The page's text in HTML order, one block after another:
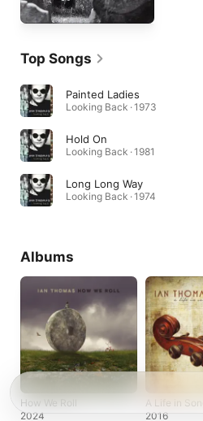
Top Songs
Painted Ladies
Looking Back · 1973
Hold On
Looking Back · 1981
Long Long Way
Looking Back · 1974
Albums
How We Roll
2024
A Life in Song
2016